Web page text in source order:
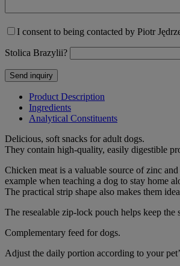
I consent to being contacted by Piotr
Stolica Brazylii?
Product Description
Ingredients
Analytical Constituents
Delicious, soft snacks for adult dogs.
They contain high-quality, easily digestible
Chicken meat is a valuable source of zinc
example when teaching a dog to stay home
The practical strip shape also makes them
The resealable zip-lock pouch helps keep the
Complementary feed for dogs.
Adjust the daily portion according to your